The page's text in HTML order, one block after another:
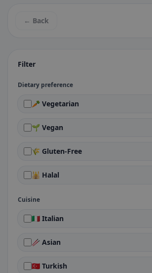
Filter
Dietary preference
🥕 Vegetarian
🌱 Vegan
🌾 Gluten-Free
🕌 Halal
Cuisine
🇮🇹 Italian
🥢 Asian
🇹🇷 Turkish
← Back